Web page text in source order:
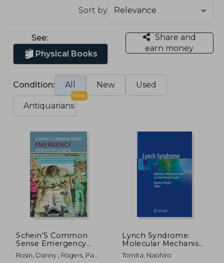
Sort by
See:
Physical Books
Share and
earn money
Condition: All New Used
Antiquarians
New
Schein'S Common
Sense Emergency
Abdominal Surgery
Rosin, Danny ; Rogers, Paul
Lynch Syndrome:
Molecular Mechanism
and Current Clinical
Practice
Tomita, Naohiro